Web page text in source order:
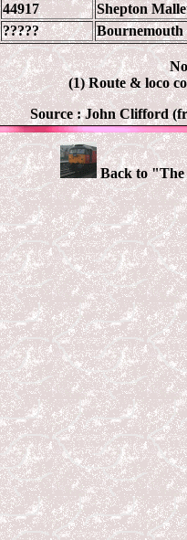
44917
Shepton
?????
Bournemouth
(1) Route & loco
Source :John Clifford
Back to "The